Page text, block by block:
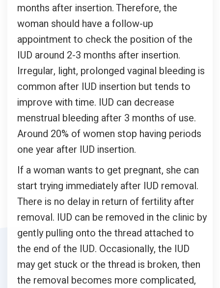
months after insertion. Therefore, the
woman should have a follow-up
appointment to check the position of the
IUD around 2-3 months after insertion.
Irregular, light, prolonged vaginal bleeding is
common after IUD insertion but tends to
improve with time. IUD can decrease
menstrual bleeding after 3 months of use.
Around 20% of women stop having periods
one year after IUD insertion.
If a woman wants to get pregnant, she can
start trying immediately after IUD removal.
There is no delay in return of fertility after
removal. IUD can be removed in the clinic by
gently pulling onto the thread attached to
the end of the IUD. Occasionally, the IUD
may get stuck or the thread is broken, then
the removal becomes more complicated,